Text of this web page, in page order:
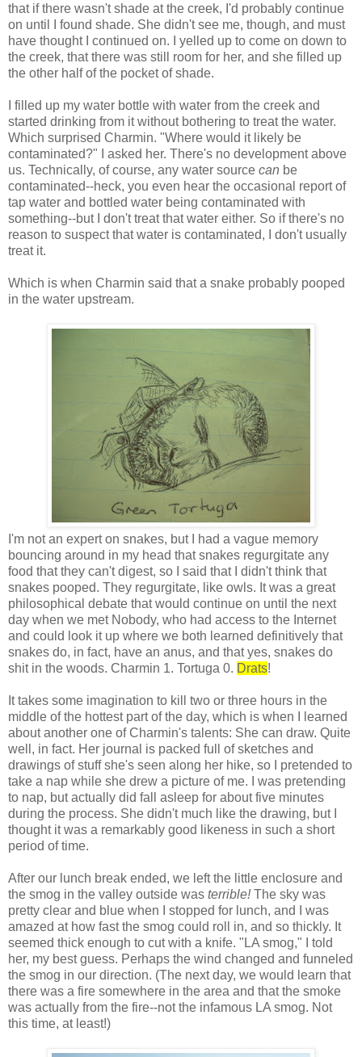
that if there wasn't shade at the creek, I'd probably continue
on until I found shade. She didn't see me, though, and must
have thought I continued on. I yelled up to come on down to
the creek, that there was still room for her, and she filled up
the other half of the pocket of shade.
I filled up my water bottle with water from the creek and
started drinking from it without bothering to treat the water.
Which surprised Charmin. "Where would it likely be
contaminated?" I asked her. There's no development above
us. Technically, of course, any water source can be
contaminated--heck, you even hear the occasional report of
tap water and bottled water being contaminated with
something--but I don't treat that water either. So if there's no
reason to suspect that water is contaminated, I don't usually
treat it.
Which is when Charmin said that a snake probably pooped
in the water upstream.
I'm not an expert on snakes, but I had a vague memory
bouncing around in my head that snakes regurgitate any
food that they can't digest, so I said that I didn't think that
snakes pooped. They regurgitate, like owls. It was a great
philosophical debate that would continue on until the next
day when we met Nobody, who had access to the Internet
and could look it up where we both learned definitively that
snakes do, in fact, have an anus, and that yes, snakes do
shit in the woods. Charmin 1. Tortuga 0. Drats!
It takes some imagination to kill two or three hours in the
middle of the hottest part of the day, which is when I learned
about another one of Charmin's talents: She can draw. Quite
well, in fact. Her journal is packed full of sketches and
drawings of stuff she's seen along her hike, so I pretended to
take a nap while she drew a picture of me. I was pretending
to nap, but actually did fall asleep for about five minutes
during the process. She didn't much like the drawing, but I
thought it was a remarkably good likeness in such a short
period of time.
After our lunch break ended, we left the little enclosure and
the smog in the valley outside was terrible!The sky was
pretty clear and blue when I stopped for lunch, and I was
amazed at how fast the smog could roll in, and so thickly. It
seemed thick enough to cut with a knife. "LA smog," I told
her, my best guess. Perhaps the wind changed and funneled
the smog in our direction. (The next day, we would learn that
there was a fire somewhere in the area and that the smoke
was actually from the fire--not the infamous LA smog. Not
this time, at least!)